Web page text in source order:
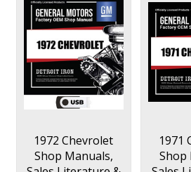
1972 Chevrolet
Shop Manuals,
1971
Shop